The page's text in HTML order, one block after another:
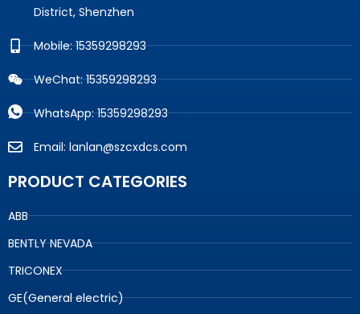
District, Shenzhen
Mobile: 15359298293
WeChat: 15359298293
WhatsApp: 15359298293
Email: lanlan@szcxdcs.com
PRODUCT CATEGORIES
ABB
BENTLY NEVADA
TRICONEX
GE(General electric)